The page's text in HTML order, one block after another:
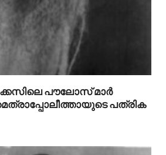
പൗലോസ് മാര്‍
പത്രിക